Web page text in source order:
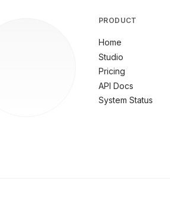
PRODUCT
Home
Studio
Pricing
API Docs
System Status